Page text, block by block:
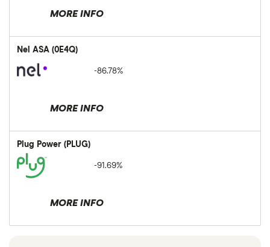
MORE INFO
Nel ASA (0E4Q)
-86.78%
MORE INFO
Plug Power (PLUG)
-91.69%
MORE INFO